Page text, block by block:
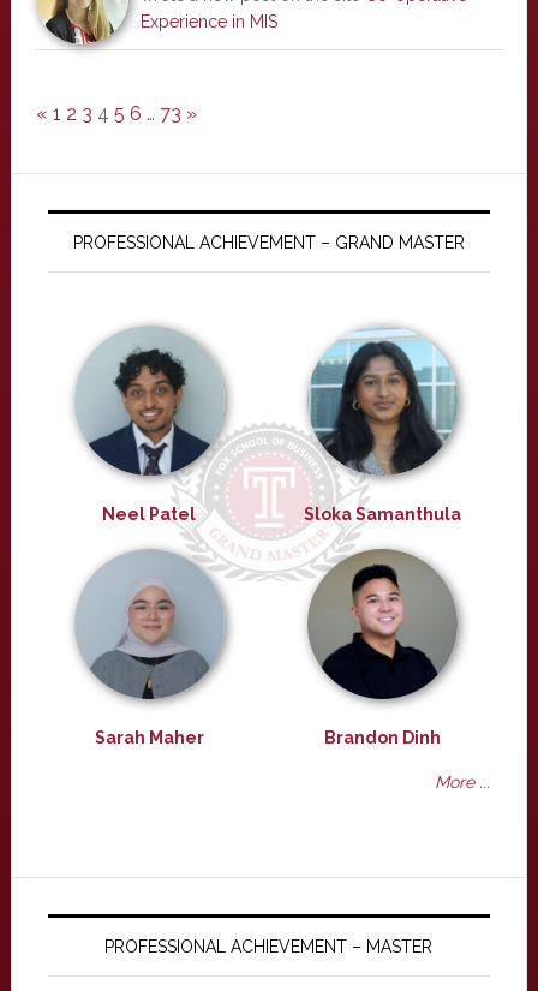
Experience in MIS
« 1 2 3 4 5 6 … 73 »
PROFESSIONAL ACHIEVEMENT – GRAND MASTER
Neel Patel Sloka Samanthula
Sarah Maher Brandon Dinh
More ...
PROFESSIONAL ACHIEVEMENT – MASTER